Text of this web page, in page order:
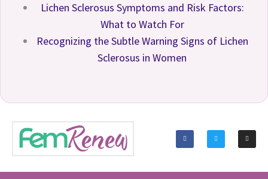
Lichen Sclerosus Symptoms and Risk Factors:
What to Watch For
Recognizing the Subtle Warning Signs of Lichen
Sclerosus in Women